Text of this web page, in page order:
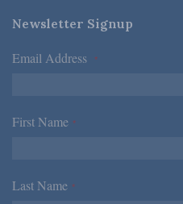
Newsletter Signup
Email Address *
First Name *
Last Name *